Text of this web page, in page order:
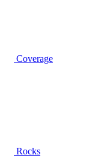
Coverage
Rocks